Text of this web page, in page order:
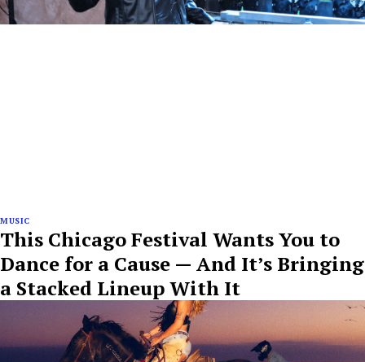
MUSIC
This Chicago Festival Wants You to
Dance for a Cause — And It’s Bringing
a Stacked Lineup With It